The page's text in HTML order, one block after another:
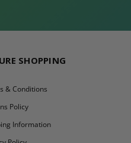
SHOPPING
& Conditions
Policy
Information